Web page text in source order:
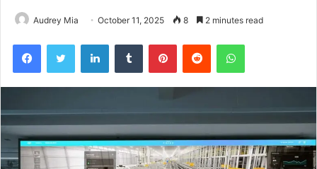
Audrey Mia October 11, 2025 8 2 minutes read
FacebookTwitter LinkedInTumblr PinterestReddit WhatsApp